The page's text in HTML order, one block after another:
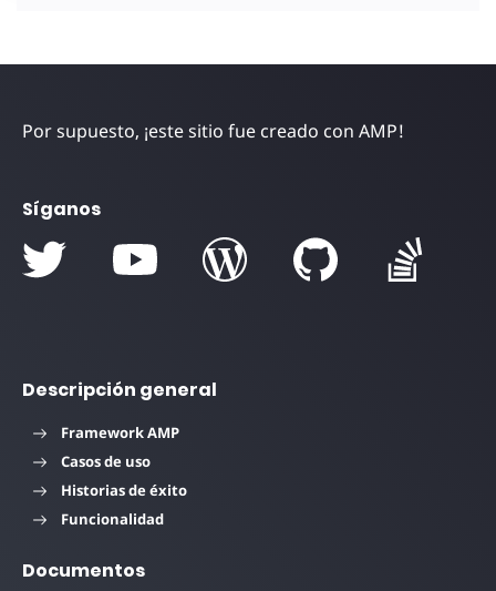
Por supuesto, ¡este sitio fue creado con AMP!
Síganos
Descripción general
Framework AMP
Casos de uso
Historias de éxito
Funcionalidad
Documentos